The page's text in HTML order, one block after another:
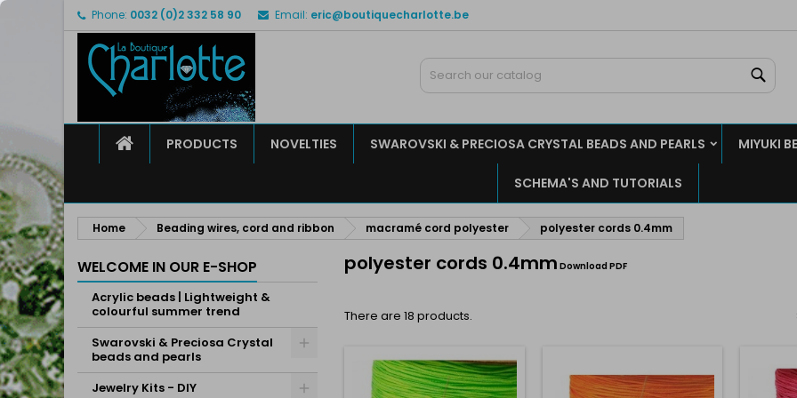
Phone: 0032 (0)2 332 58 90 Email: eric@boutiquecharlotte.be
HOMEPRODUCTS NOVELTIES SWAROVSKI & PRECIOSA CRYSTAL BEADS AND PEARLS MIYUKI
SCHEMA'S AND TUTORIALS
Home Beading wires, cord and ribbon macramé cord polyester polyester cords 0.4mm
WELCOME IN OUR E-SHOP
Acrylic beads | Lightweight &
colourful summer trend
Swarovski & Preciosa Crystal
beads and pearls
Jewelry Kits - DIY
polyester cords 0.4mm Download PDF
There are 18 products.
My wishlists
Create new list
((modalTitle))
((confirmMessage))
((cancelText))
Create wishlist
Sign in
You need to be logged in to save products in your wishlist.
Cancel Sign